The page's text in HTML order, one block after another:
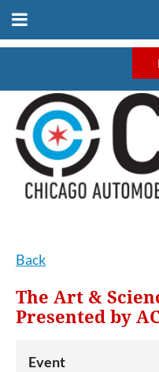
Back
The Art &
Presented by
Event